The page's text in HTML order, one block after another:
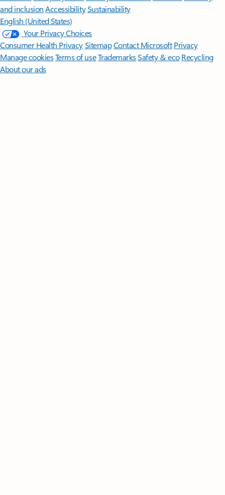
and inclusion AccessibilitySustainability
English (United States)
Your Privacy Choices
Consumer Health PrivacySitemapContact Microsoft Privacy
Manage cookiesTerms of useTrademarksSafety & eco Recycling
About our ads